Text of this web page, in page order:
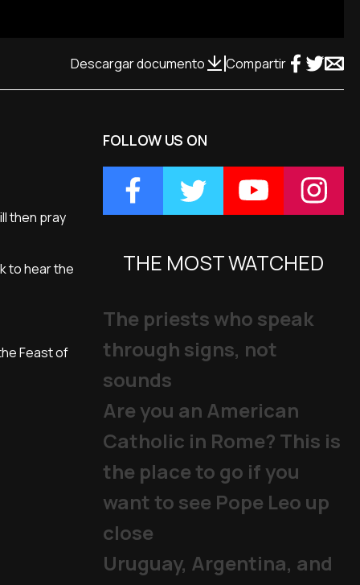
Descargar documento Compartir
then pray
to hear the
Feast of
FOLLOW US ON
THE MOST WATCHED
The priests who speak
through signs, not
sounds
Are you an American
Catholic in Rome? This is
the place to go if you
want to see Pope Leo up
close
Uruguay, Argentina, and